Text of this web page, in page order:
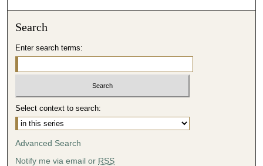
Search
Enter search terms:
Select context to search:
Advanced Search
Notify me via email or RSS